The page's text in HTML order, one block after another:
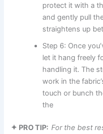
protect it with a
and gently pull
straightens up
Step 6: Once
let it hang freely
handling it. The
work in the
touch or bunch
the ​‍​‌‍​‍‌​‍​‌‍​‍‌
✦ PRO TIP:For the best